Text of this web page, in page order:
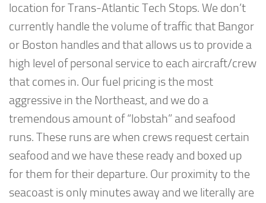
location for Trans-Atlantic Tech Stops. We don’t
currently handle the volume of traffic that Bangor
or Boston handles and that allows us to provide a
high level of personal service to each aircraft/crew
that comes in. Our fuel pricing is the most
aggressive in the Northeast, and we do a
tremendous amount of “lobstah” and seafood
runs. These runs are when crews request certain
seafood and we have these ready and boxed up
for them for their departure. Our proximity to the
seacoast is only minutes away and we literally are